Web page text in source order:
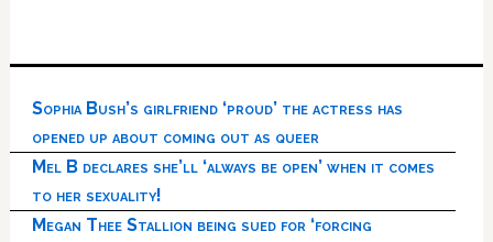
Sophia Bush’s girlfriend ‘proud’ the actress has
opened up about coming out as queer
Mel B declares she’ll ‘always be open’ when it comes
to her sexuality!
Megan Thee Stallion being sued for ‘forcing